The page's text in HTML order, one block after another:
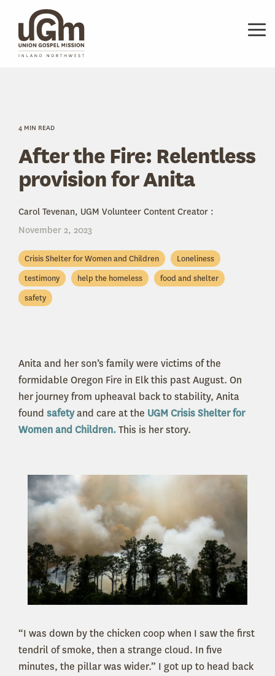
main
content.
4 MIN READ
After the Fire: Relentless
provision for Anita
Carol Tevenan, UGM Volunteer Content Creator :
November 2, 2023
Crisis Shelter for Women and Children
Loneliness
testimony
help the homeless
food and shelter
safety
Anita and her son’s family were victims of the
formidable Oregon Fire in Elk this past August. On
her journey from upheaval back to stability, Anita
found safetyand care at the UGM Crisis Shelter for
Women and Children.This is her story.
“I was down by the chicken coop when I saw the first
tendril of smoke, then a strange cloud. In five
minutes, the pillar was wider.” I got up to head back